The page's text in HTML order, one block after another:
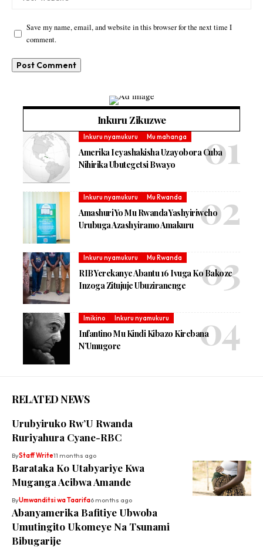
Save my name, email, and website in this browser for the next time I
comment.
Inkuru Zikuzwe
Inkuru nyamukuru Mu mahanga
Amerika Icyashakisha Uzayobora Cuba
Nihirika Ubutegetsi Bwayo
Inkuru nyamukuru Mu Rwanda
Amashuri Yo Mu Rwanda Yashyiriweho
Urubuga Azashyiramo Amakuru
Inkuru nyamukuru Mu Rwanda
RIB Yerekanye Abantu 16 Ivuga Ko Bakoze
Inzoga Zitujuje Ubuziranenge
Imikino Inkuru nyamukuru
Infantino Mu Kindi Kibazo Kirebana
N’Umugore
RELATED NEWS
Urubyiruko Rw’U Rwanda
Ruriyahura Cyane-RBC
ByStaff Write11 months ago
Barataka Ko Utabyariye Kwa
Muganga Acibwa Amande
ByUmwanditsi wa Taarifa6 months ago
Abanyamerika Bafitiye Ubwoba
Umutingito Ukomeye Na Tsunami
Bibugarije